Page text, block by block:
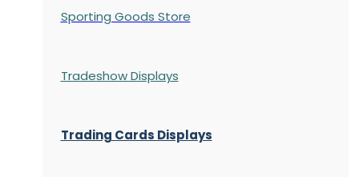
Sporting Goods Store
Tradeshow Displays
Trading Cards Displays